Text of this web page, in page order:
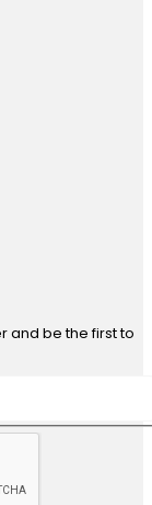
and be the first to